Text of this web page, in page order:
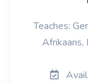
Teaches:
Afrikaans,